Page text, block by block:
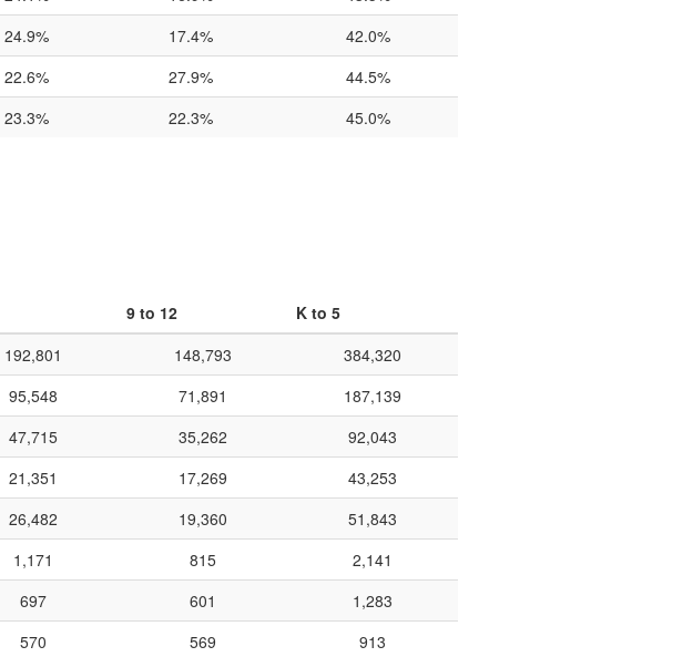
24.9% 17.4%
42.0%
22.6% 27.9%
44.5%
23.3% 22.3% 45.0%
9 to 12
K to 5
192,801 148,793
384,320
95,548 71,891
187,139
47,715 35,262
92,043
21,351 17,269
43,253
26,482 19,360
51,843
1,171 815
2,141
697 601
1,283
570 569
913